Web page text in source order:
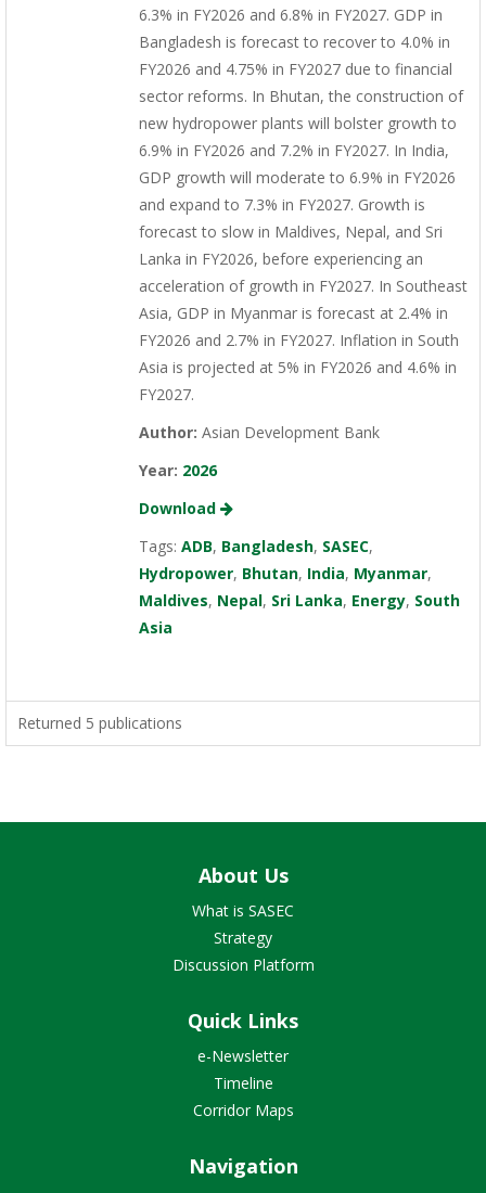
6.3% in FY2026 and 6.8% in FY2027. GDP in
Bangladesh is forecast to recover to 4.0% in
FY2026 and 4.75% in FY2027 due to financial
sector reforms. In Bhutan, the construction of
new hydropower plants will bolster growth to
6.9% in FY2026 and 7.2% in FY2027. In India,
GDP growth will moderate to 6.9% in FY2026
and expand to 7.3% in FY2027. Growth is
forecast to slow in Maldives, Nepal, and Sri
Lanka in FY2026, before experiencing an
acceleration of growth in FY2027. In Southeast
Asia, GDP in Myanmar is forecast at 2.4% in
FY2026 and 2.7% in FY2027. Inflation in South
Asia is projected at 5% in FY2026 and 4.6% in
FY2027.
Author: Asian Development Bank
Year: 2026
Download
Tags: ADB, Bangladesh, SASEC,
Hydropower, Bhutan, India, Myanmar,
Maldives, Nepal, Sri Lanka, Energy, South
Asia
Returned 5 publications
About Us
What is SASEC
Strategy
Discussion Platform
Quick Links
e-Newsletter
Timeline
Corridor Maps
Navigation